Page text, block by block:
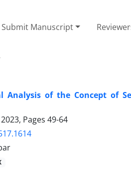
Submit Manuscript
Analysis of the Concept of
Pages 49-64